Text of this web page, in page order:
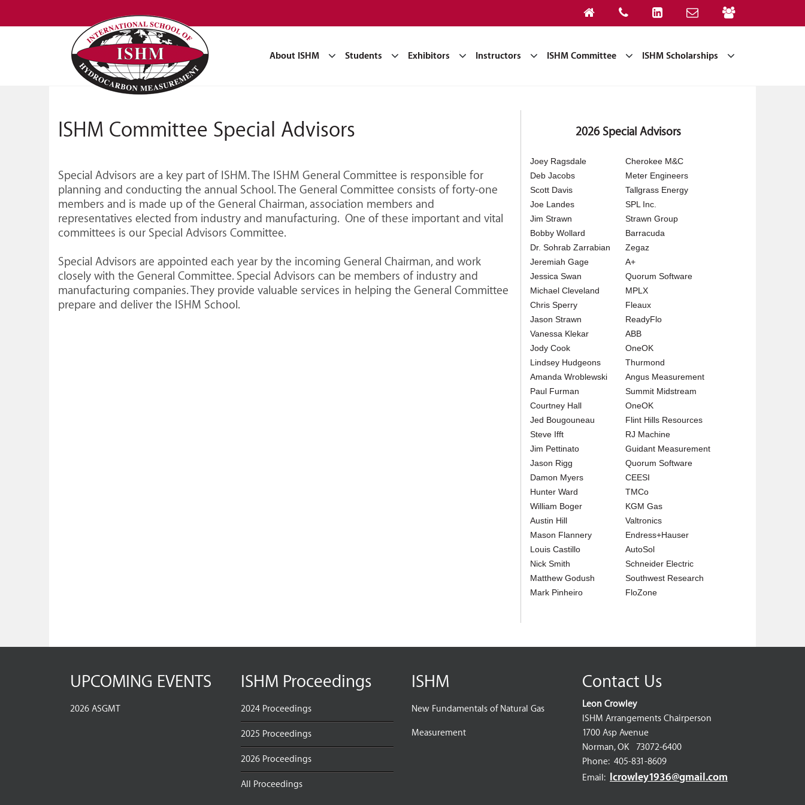
About ISHM Students Exhibitors Instructors ISHM Committee ISHM Scholarships
ISHM Committee Special Advisors
Special Advisors are a key part of ISHM. The ISHM General Committee is responsible for
planning and conducting the annual School. The General Committee consists of forty-one
members and is made up of the General Chairman, association members and
representatives elected from industry and manufacturing. One of these important and vital
committees is our Special Advisors Committee.
Special Advisors are appointed each year by the incoming General Chairman, and work
closely with the General Committee. Special Advisors can be members of industry and
manufacturing companies. They provide valuable services in helping the General Committee
prepare and deliver the ISHM School.
2026 Special Advisors
Joey Ragsdale
Cherokee M&C
Deb Jacobs
Meter Engineers
Scott Davis
Tallgrass Energy
Joe Landes
SPL Inc.
Jim Strawn
Strawn Group
Bobby Wollard
Barracuda
Dr. Sohrab Zarrabian
Zegaz
Jeremiah Gage
A+
Jessica Swan
Quorum Software
Michael Cleveland
MPLX
Chris Sperry
Fleaux
Jason Strawn
ReadyFlo
Vanessa Klekar
ABB
Jody Cook
OneOK
Lindsey Hudgeons
Thurmond
Amanda Wroblewski
Angus Measurement
Paul Furman
Summit Midstream
Courtney Hall
OneOK
Jed Bougouneau
Flint Hills Resources
Steve Ifft
RJ Machine
Jim Pettinato
Guidant Measurement
Jason Rigg
Quorum Software
Damon Myers
CEESI
Hunter Ward
TMCo
William Boger
KGM Gas
Austin Hill
Valtronics
Mason Flannery
Endress+Hauser
Louis Castillo
AutoSol
Nick Smith
Schneider Electric
Matthew Godush
Southwest Research
Mark Pinheiro
FloZone
UPCOMING EVENTS
2026 ASGMT
ISHM Proceedings
2024 Proceedings
2025 Proceedings
2026 Proceedings
All Proceedings
ISHM
New Fundamentals of Natural Gas
Measurement
Contact Us
Leon Crowley
ISHM Arrangements Chairperson
1700 Asp Avenue
Norman, OK 73072-6400
Phone: 405-831-8609
Email:
lcrowley1936@gmail.com